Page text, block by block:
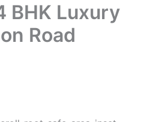
BHK Luxury
Road